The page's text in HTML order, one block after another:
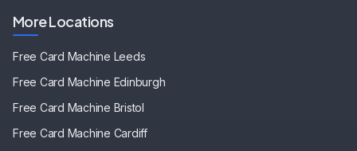
More Locations
Free Card Machine Leeds
Free Card Machine Edinburgh
Free Card Machine Bristol
Free Card Machine Cardiff